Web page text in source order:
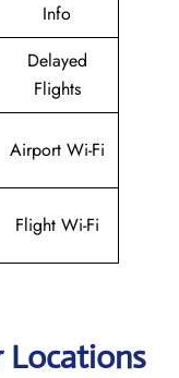
Info
Delayed
Flights
Airport Wi-Fi
Flight Wi-Fi
Locations